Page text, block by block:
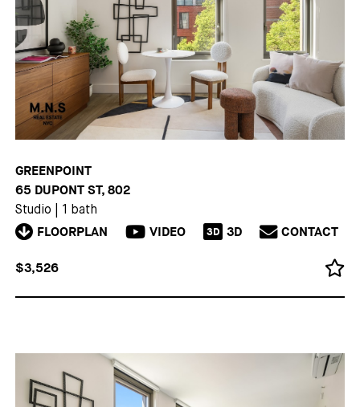
GREENPOINT
65 DUPONT ST, 802
Studio 1 bath
FLOORPLAN VIDEO 3D 3D CONTACT
$3,526